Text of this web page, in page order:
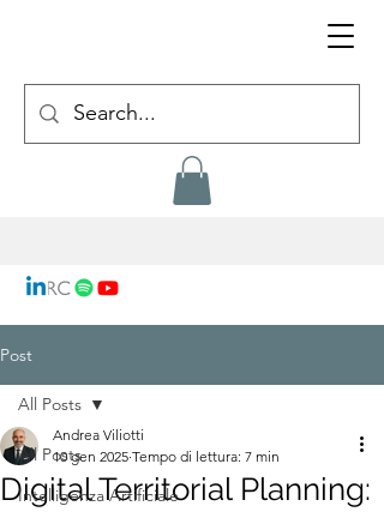
Post
All Posts
Intelligenza Artificiale
All Posts
Digital Territorial Planning:
Andrea Viliotti
10 gen 2025 Tempo di lettura: 7 min